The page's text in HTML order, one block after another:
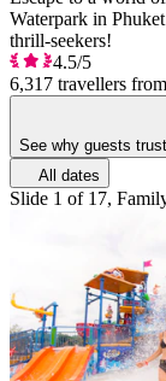
Waterpark in
thrill-seekers!
4.5/5
6,317 travellers
See why guests
All dates
Slide 1 of 17,